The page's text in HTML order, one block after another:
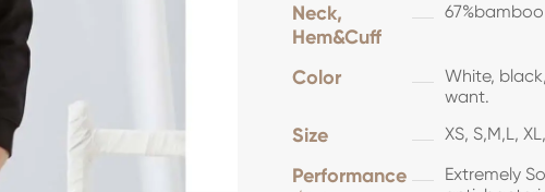
Neck,
Hem&Cuff
Color
White,
want.
Size XS, S,M,L,
Performance
Extremely